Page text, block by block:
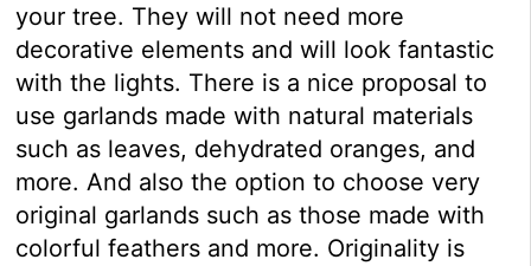
your tree. They will not need more
decorative elements and will look fantastic
with the lights. There is a nice proposal to
use garlands made with natural materials
such as leaves, dehydrated oranges, and
more. And also the option to choose very
original garlands such as those made with
colorful feathers and more. Originality is